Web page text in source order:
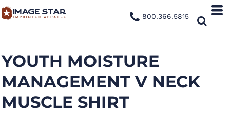
800.366.5815
YOUTH MOISTURE
MANAGEMENT V NECK
MUSCLE SHIRT